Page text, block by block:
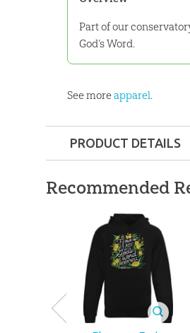
Part of our
God’s Word.
See moreapparel.
PRODUCT DETAILS
3000945
Recommended